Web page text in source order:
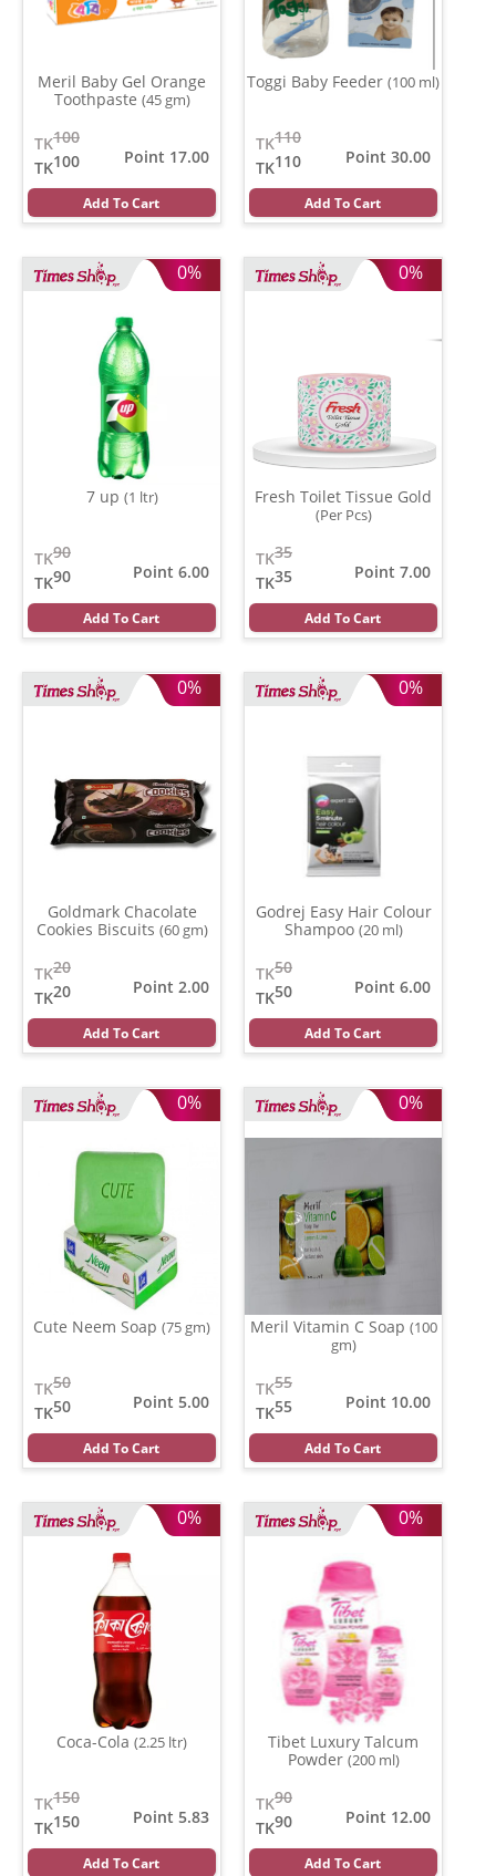
Meril Baby Gel Orange
Toothpaste (45 gm)
100
TK
100
TK
Point 17.00
Add To Cart
Toggi Baby Feeder (100 ml)
110
TK
110
TK
Point 30.00
Add To Cart
0%
7 up (1 ltr)
90
TK
90
TK
Point 6.00
Add To Cart
0%
Fresh Toilet Tissue Gold
(Per Pcs)
35
TK
35
TK
Point 7.00
Add To Cart
0%
Goldmark Chacolate
Cookies Biscuits (60 gm)
20
TK
20
TK
Point 2.00
Add To Cart
0%
Godrej Easy Hair Colour
Shampoo (20 ml)
50
TK
50
TK
Point 6.00
Add To Cart
0%
Cute Neem Soap (75 gm)
50
TK
50
TK
Point 5.00
Add To Cart
0%
Meril Vitamin C Soap (100
gm)
55
TK
55
TK
Point 10.00
Add To Cart
0%
Coca-Cola (2.25 ltr)
150
TK
150
TK
Point 5.83
Add To Cart
0%
Tibet Luxury Talcum
Powder (200 ml)
90
TK
90
TK
Point 12.00
Add To Cart